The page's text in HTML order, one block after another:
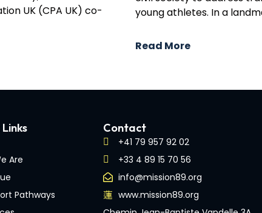
UK (CPA UK) co-
young athletes. In a
Read More
Are
Pathways
Contact
+41 79 957 92 02
+33 4 89 15 70 56
info@mission89.org
www.mission89.org